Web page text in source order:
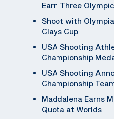
Earn Three
Shoot with
Clays Cup
USA Shooting
Championship
USA Shooting
Championship
Maddalena Earns
Quota at Worlds